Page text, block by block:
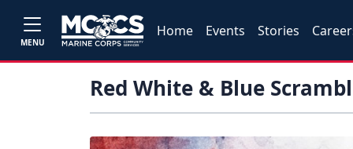
MENU
Home Events Stories
Red White & Blue